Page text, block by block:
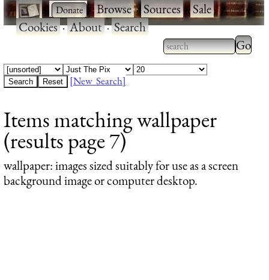
· ·Browse·Sources·Sale·
Cookies·About·Search
Type 2 or more
characters for
Type
[New Search]
Items matching wallpaper
(results page 7)
wallpaper: images sized suitably for use as a screen
background image or computer desktop.